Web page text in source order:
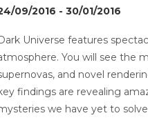
09/2016 - 30/01/2016
Universe features
You will see the
and novel
findings are revealing
we have yet to